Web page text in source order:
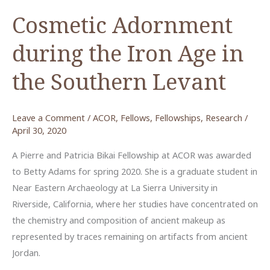
Cosmetic Adornment
during the Iron Age in
the Southern Levant
Leave a Comment / ACOR, Fellows, Fellowships, Research /
April 30, 2020
A Pierre and Patricia Bikai Fellowship at ACOR was awarded
to Betty Adams for spring 2020. She is a graduate student in
Near Eastern Archaeology at La Sierra University in
Riverside, California, where her studies have concentrated on
the chemistry and composition of ancient makeup as
represented by traces remaining on artifacts from ancient
Jordan.